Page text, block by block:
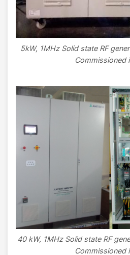
5kW, 1MHz Solid state RF
Commissioned
Image
40 kW, 1MHz Solid state RF
Commissioned